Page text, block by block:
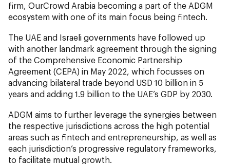
firm, OurCrowd Arabia becoming a part of the ADGM
ecosystem with one of its main focus being fintech.
The UAE and Israeli governments have followed up
with another landmark agreement through the signing
of the Comprehensive Economic Partnership
Agreement (CEPA) in May 2022, which focusses on
advancing bilateral trade beyond USD 10 billion in 5
years and adding 1.9 billion to the UAE’s GDP by 2030.
ADGM aims to further leverage the synergies between
the respective jurisdictions across the high potential
areas such as fintech and entrepreneurship, as well as
each jurisdiction’s progressive regulatory frameworks,
to facilitate mutual growth.